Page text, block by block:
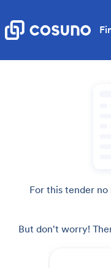
For this tender
But don't worry!